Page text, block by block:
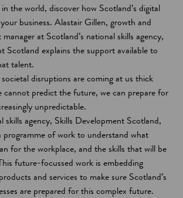
the world, discover how Scotland’s digital
business. Alastair Gillen, growth and
at Scotland’s national skills agency,
Scotland explains the support available to
talent.
disruptions are coming at us thick
cannot predict the future, we can prepare for
unpredictable.
skills agency, Skills Development Scotland,
programme of work to understand what
for the workplace, and the skills that will be
future-focussed work is embedding
and services to make sure Scotland’s
are prepared for this complex future.